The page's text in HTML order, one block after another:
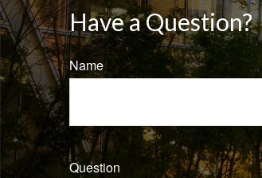
Have a Question?
Name
Question